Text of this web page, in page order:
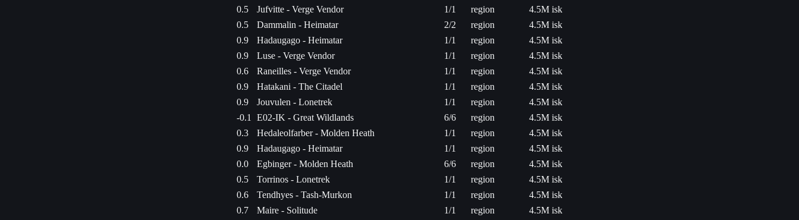
0.5
Jufvitte - Verge Vendor 1/1 region
4.5M isk
0.5
Dammalin - Heimatar 2/2 region
4.5M isk
0.9
Hadaugago - Heimatar 1/1 region
4.5M isk
0.9
Luse - Verge Vendor 1/1 region
4.5M isk
0.6
Raneilles - Verge Vendor 1/1 region
4.5M isk
0.9
Hatakani - The Citadel 1/1 region
4.5M isk
0.9
Jouvulen - Lonetrek 1/1 region
4.5M isk
-0.1
E02-IK - Great Wildlands 6/6 region
4.5M isk
0.3
Hedaleolfarber - Molden Heath 1/1 region
4.5M isk
0.9
Hadaugago - Heimatar 1/1 region
4.5M isk
0.0
Egbinger - Molden Heath 6/6 region
4.5M isk
0.5
Torrinos - Lonetrek 1/1 region
4.5M isk
0.6
Tendhyes - Tash-Murkon 1/1 region
4.5M isk
0.7
Maire - Solitude 1/1 region
4.5M isk